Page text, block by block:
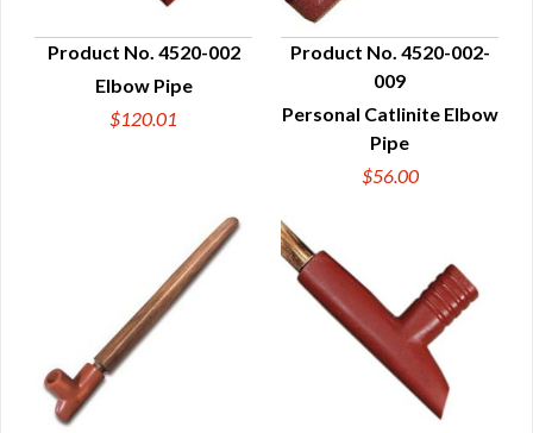
QUICK VIEW
Product No. 4520-002
Elbow Pipe
$120.01
QUICK VIEW
Product No. 4520-002-
009
Personal Catlinite Elbow
Pipe
$56.00